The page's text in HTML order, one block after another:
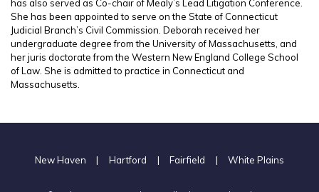
has also served as Co-chair of Mealy’s Lead Litigation Conference.
She has been appointed to serve on the State of Connecticut
Judicial Branch’s Civil Commission. Deborah received her
undergraduate degree from the University of Massachusetts, and
her juris doctorate from the Western New England College School
of Law. She is admitted to practice in Connecticut and
Massachusetts.
New Haven | Hartford | Fairfield | White Plains